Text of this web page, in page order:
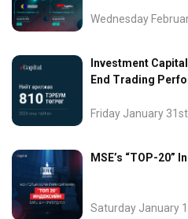
Wednesday
Investment
End Trading
Friday January
MSE’s “TOP-20”
Saturday January